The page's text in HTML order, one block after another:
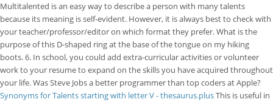
Multitalented is an easy way to describe a person with many talents
because its meaning is self-evident. However, it is always best to check with
your teacher/professor/editor on which format they prefer. What is the
purpose of this D-shaped ring at the base of the tongue on my hiking
boots. 6. In school, you could add extra-curricular activities or volunteer
work to your resume to expand on the skills you have acquired throughout
your life. Was Steve Jobs a better programmer than top coders at Apple?
Synonyms for Talents starting with letter V - thesaurus.plusThis is useful in